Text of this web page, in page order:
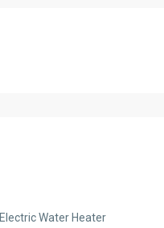
Electric Water Heater